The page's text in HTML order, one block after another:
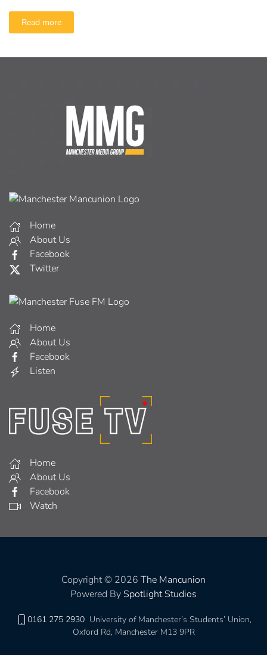
Read more
Home
About Us
Facebook
Twitter
Home
About Us
Facebook
Listen
Home
About Us
Facebook
Watch
Copyright © 2026 The Mancunion
Powered By Spotlight Studios
0161 275 2930 University of Manchester’s Students’ Union,
Oxford Rd, Manchester M13 9PR